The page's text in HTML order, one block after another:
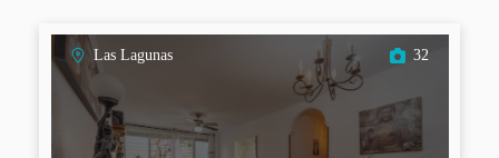
Las Lagunas 32